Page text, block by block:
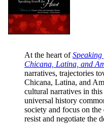
At the heart of
Chicana, Latina, and
narratives, trajectories
Chicana, Latina, and
cultural narratives in
universal history
society and focus on
resist and negotiate the